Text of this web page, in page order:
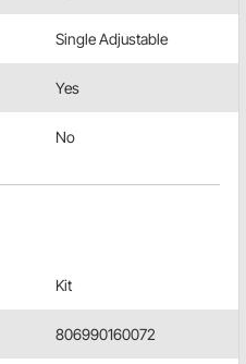
Single Adjustable
Yes
No
Kit
806990160072